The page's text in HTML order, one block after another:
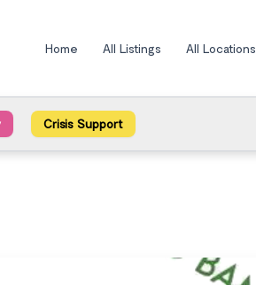
Home All Listings All Locations
Crisis Support